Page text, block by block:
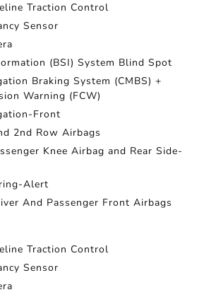
Traction Control
Sensor
(BSI) System Blind Spot
Braking System (CMBS) +
Warning (FCW)
Front
2nd Row Airbags
Knee Airbag and Rear Side-
Alert
And Passenger Front Airbags
Traction Control
Sensor